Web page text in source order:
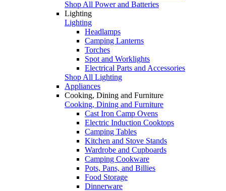
Shop All Power and Batteries
Lighting
Lighting
Headlamps
Camping Lanterns
Torches
Spot and Worklights
Electrical Parts and Accessories
Shop All Lighting
Appliances
Cooking, Dining and Furniture
Cooking, Dining and Furniture
Cast Iron Camp Ovens
Electric Induction Cooktops
Camping Tables
Kitchen and Stove Stands
Wardrobe and Cupboards
Camping Cookware
Pots, Pans, and Billies
Food Storage
Dinnerware